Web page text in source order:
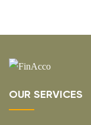
OUR SERVICES